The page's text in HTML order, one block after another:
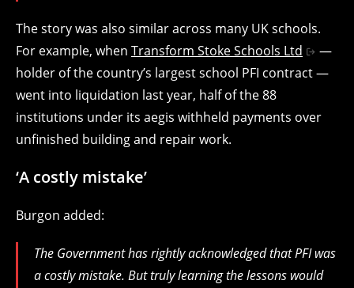
The story was also similar across many UK schools.
For example, when Transform Stoke Schools Ltd
—
holder of the country’s largest school PFI contract —
went into liquidation last year, half of the 88
institutions under its aegis withheld payments over
unfinished building and repair work.
‘A costly mistake’
Burgon added:
The Government has rightly acknowledged that PFI was
a costly mistake. But truly learning the lessons would